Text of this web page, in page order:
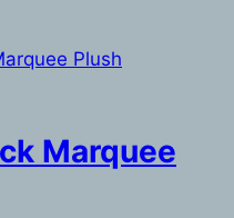
Marquee